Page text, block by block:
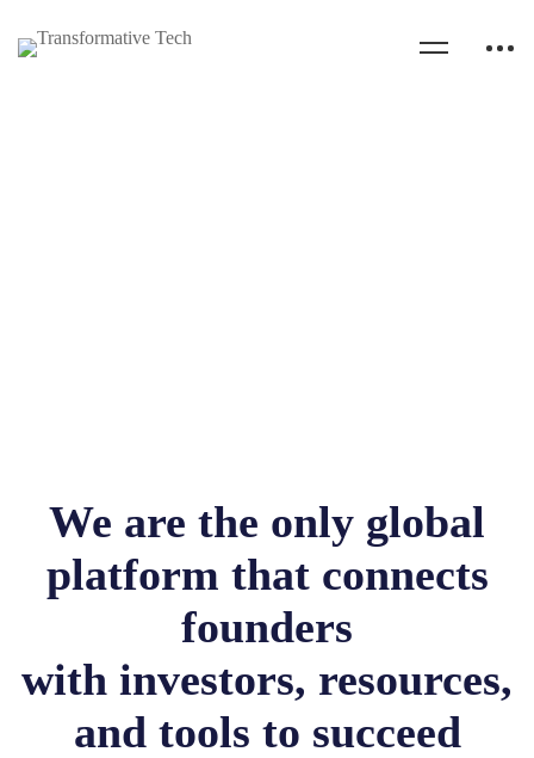
We are the only global
platform that connects
founders
with investors, resources,
and tools to succeed